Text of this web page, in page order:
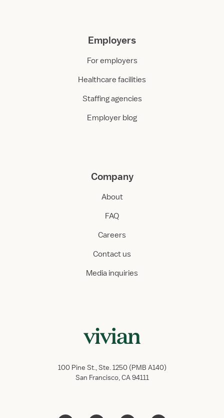
Employers
For employers
Healthcare facilities
Staffing agencies
Employer blog
Company
About
FAQ
Careers
Contact us
Media inquiries
100 Pine St., Ste. 1250 (PMB A140)
San Francisco, CA 94111